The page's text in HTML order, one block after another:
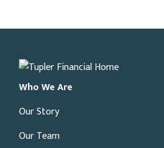
Who We Are
Our Story
Our Team